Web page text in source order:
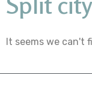
It seems we can't